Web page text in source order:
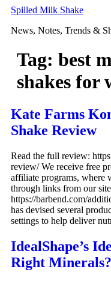
Skip
content
Spilled Milk Shake
News, Notes, Trends &
Tag: best
shakes for
Kate Farms
Shake Review
Read the full review:
review/ We receive free
affiliate programs, where
through links from our
https://barbend.com/
has devised several
settings to help deliver
IdealShape’s
Right Minerals?